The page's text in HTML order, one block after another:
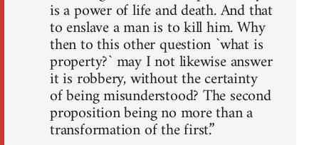
is a power of life and death. And that
to enslave a man is to kill him. Why
then to this other question `what is
property?` may I not likewise answer
it is robbery, without the certainty
of being misunderstood? The second
proposition being no more than a
transformation of the first.”